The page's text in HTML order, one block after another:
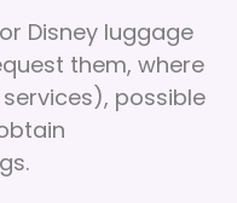
Disney luggage
them, where
possible